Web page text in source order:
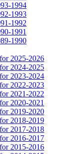
1994
1993
1992
1991
1990
2025-2026
2024-2025
2023-2024
2022-2023
2021-2022
2020-2021
2019-2020
2018-2019
2017-2018
2016-2017
2015-2016